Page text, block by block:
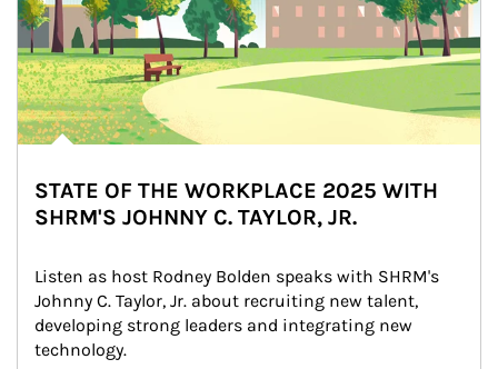
STATE OF THE WORKPLACE 2025 WITH
SHRM'S JOHNNY C. TAYLOR, JR.
Listen as host Rodney Bolden speaks with SHRM's
Johnny C. Taylor, Jr. about recruiting new talent,
developing strong leaders and integrating new
technology.